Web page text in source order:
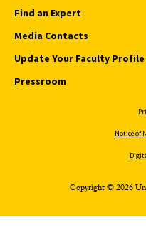
Find an Expert
Media Contacts
Update Your Faculty Profile
Pressroom
Notice of
Copyright © 2026